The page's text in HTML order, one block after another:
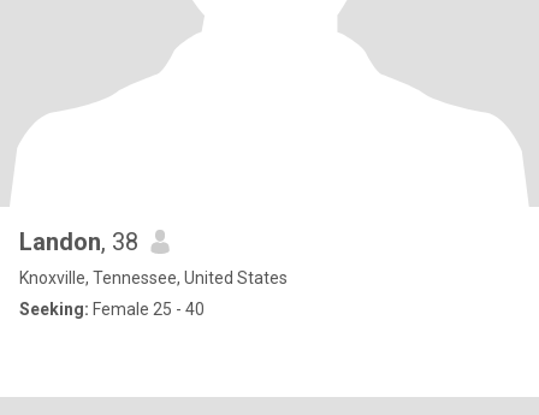
Landon, 38
Knoxville, Tennessee, United States
Seeking: Female 25 - 40